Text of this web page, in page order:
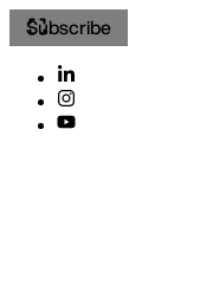
Subscribe